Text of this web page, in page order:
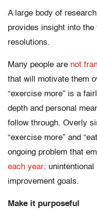
A large body of
provides insight into
resolutions.
Many people are not
that will motivate them
“exercise more” is a
depth and personal
follow through. Overly
“exercise more” and
ongoing problem that
each year:
improvement goals.
Make it purposeful